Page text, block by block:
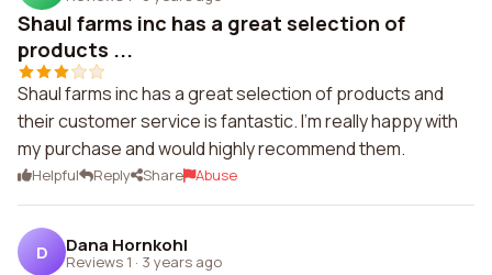
Shaul farms inc has a great selection of
products ...
Shaul farms inc has a great selection of products and
their customer service is fantastic. I'm really happy with
my purchase and would highly recommend them.
Helpful Reply Share Abuse
D Dana Hornkohl
Reviews 1 · 3 years ago